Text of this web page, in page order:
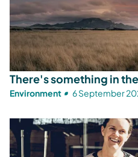
There's something in
Environment 6 September